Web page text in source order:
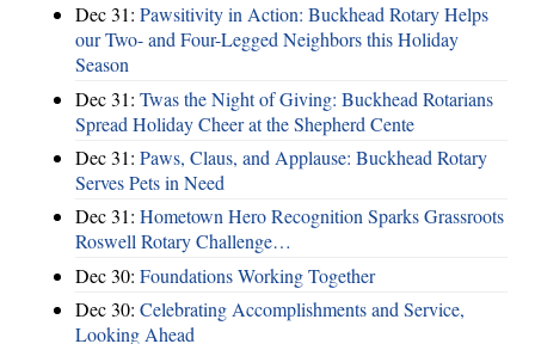
Dec 31: Pawsitivity in Action: Buckhead Rotary Helps
our Two- and Four-Legged Neighbors this Holiday
Season
Dec 31: Twas the Night of Giving: Buckhead Rotarians
Spread Holiday Cheer at the Shepherd Cente
Dec 31: Paws, Claus, and Applause: Buckhead Rotary
Serves Pets in Need
Dec 31: Hometown Hero Recognition Sparks Grassroots
Roswell Rotary Challenge…
Dec 30: Foundations Working Together
Dec 30: Celebrating Accomplishments and Service,
Looking Ahead